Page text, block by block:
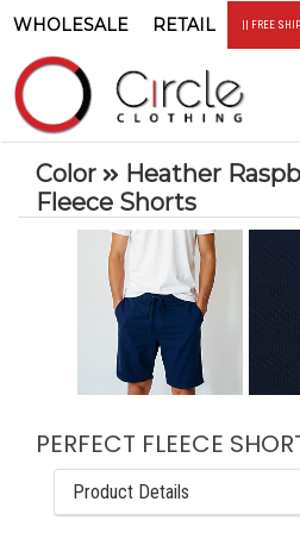
WHOLESALE RETAIL || FREE
Color Heather
Fleece Shorts
PERFECT FLEECE
Product Details